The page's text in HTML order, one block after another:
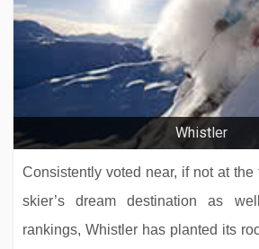
Whistler
Consistently voted near, if not at
skier’s dream destination as
rankings, Whistler has planted its